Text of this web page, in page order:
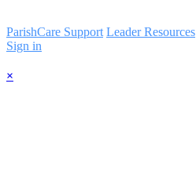
ParishCare Support Leader Resources
Sign in
×